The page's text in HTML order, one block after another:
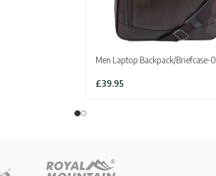
Men Laptop Backpack/Briefcase-
£39.95